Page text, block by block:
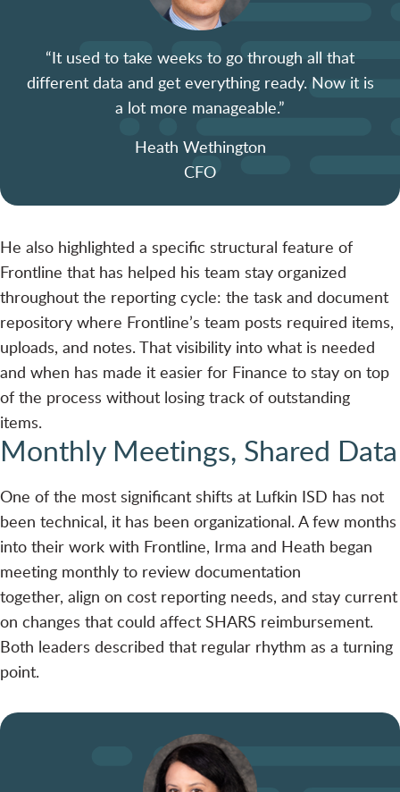
“It used to take weeks to go through all that
different data and get everything ready. Now it is
a lot more manageable.”
Heath Wethington
CFO
He also highlighted a specific structural feature of
Frontline that has helped his team stay organized
throughout the reporting cycle: the task and document
repository where Frontline’s team posts required items,
uploads, and notes. That visibility into what is needed
and when has made it easier for Finance to stay on top
of the process without losing track of outstanding
items.
Monthly Meetings, Shared Data
One of the most significant shifts at Lufkin ISD has not
been technical, it has been organizational. A few months
into their work with Frontline, Irma and Heath began
meeting monthly to review documentation
together, align on cost reporting needs, and stay current
on changes that could affect SHARS reimbursement.
Both leaders described that regular rhythm as a turning
point.